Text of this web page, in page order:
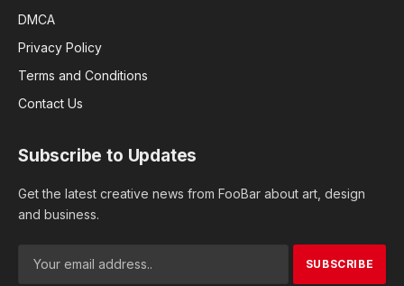
DMCA
Privacy Policy
Terms and Conditions
Contact Us
Subscribe to Updates
Get the latest creative news from FooBar about art, design
and business.